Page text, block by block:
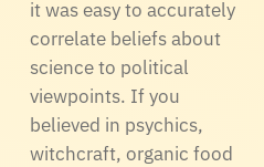
it was easy to accurately
correlate beliefs about
science to political
viewpoints. If you
believed in psychics,
witchcraft, organic food